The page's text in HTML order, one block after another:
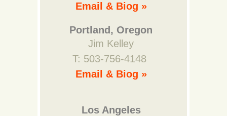
Email & Biog »
Portland, Oregon
Jim Kelley
T: 503-756-4148
Email & Biog »
Los Angeles